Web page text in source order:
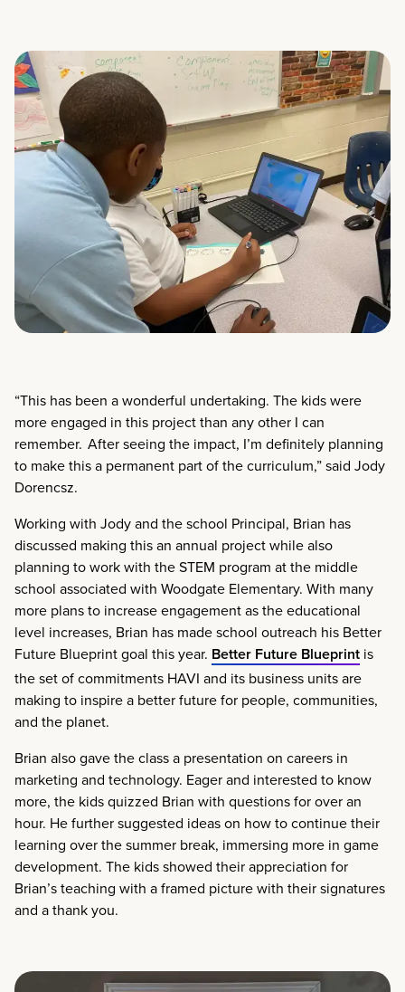
“This has been a wonderful undertaking. The kids were
more engaged in this project than any other I can
remember. After seeing the impact, I’m definitely planning
to make this a permanent part of the curriculum,” said Jody
Dorencsz.
Working with Jody and the school Principal, Brian has
discussed making this an annual project while also
planning to work with the STEM program at the middle
school associated with Woodgate Elementary. With many
more plans to increase engagement as the educational
level increases, Brian has made school outreach his Better
Future Blueprint goal this year. Better Future Blueprint is
the set of commitments HAVI and its business units are
making to inspire a better future for people, communities,
and the planet.
Brian also gave the class a presentation on careers in
marketing and technology. Eager and interested to know
more, the kids quizzed Brian with questions for over an
hour. He further suggested ideas on how to continue their
learning over the summer break, immersing more in game
development. The kids showed their appreciation for
Brian’s teaching with a framed picture with their signatures
and a thank you.